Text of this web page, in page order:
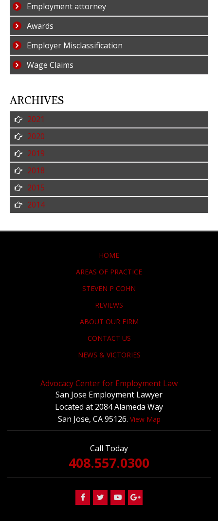
Employment attorney
Awards
Employer Misclassification
Wage Claims
ARCHIVES
2021
2020
2019
2018
2015
2014
HOME
AREAS OF PRACTICE
STEVEN P COHN
REVIEWS
ABOUT OUR FIRM
CONTACT US
NEWS & VICTORIES
Advocacy Center for Employment Law
San Jose Employment Lawyer
Located at 2084 Alameda Way
San Jose, CA 95126. View Map
Call Today
408.557.0300